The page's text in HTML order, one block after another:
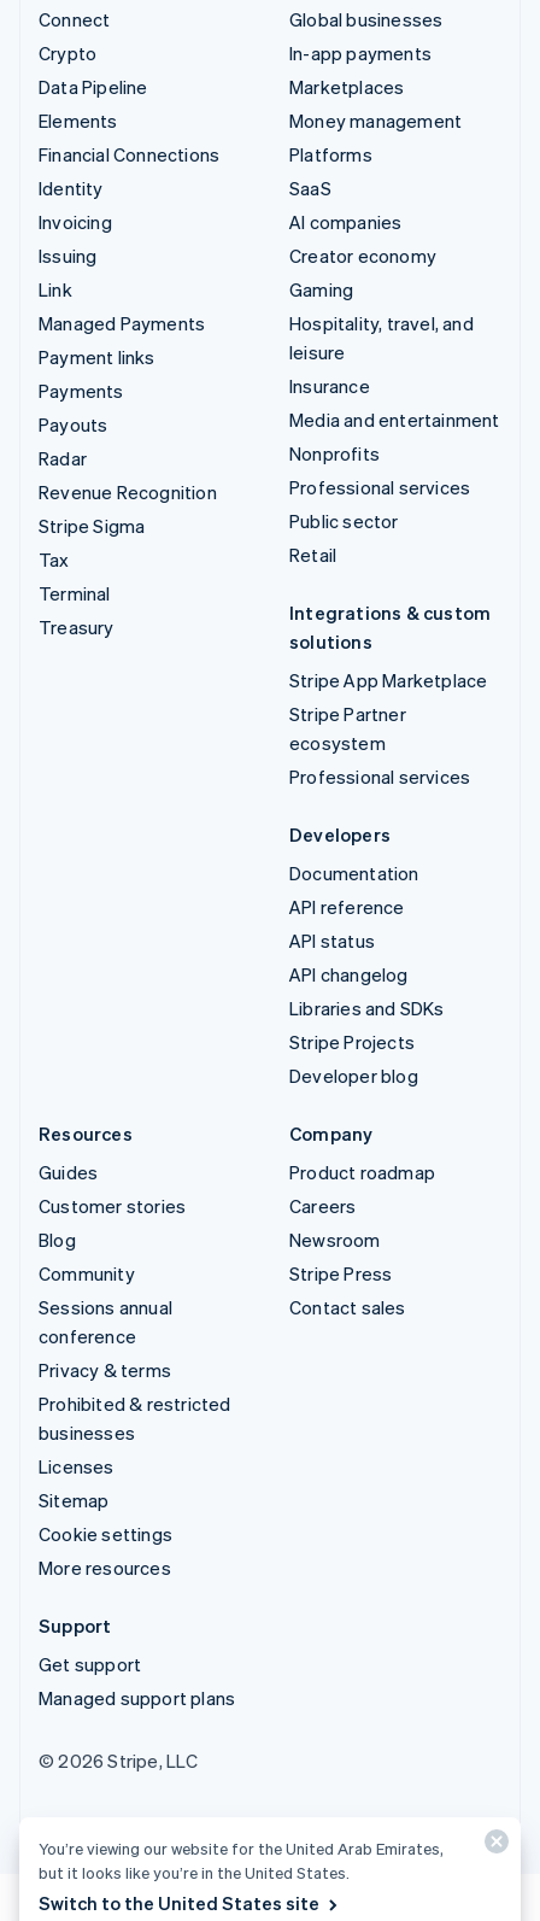
Connect
Crypto
Data Pipeline
Elements
Financial Connections
Identity
Invoicing
Issuing
Link
Managed Payments
Payment links
Payments
Payouts
Radar
Revenue Recognition
Stripe Sigma
Tax
Terminal
Treasury
Global businesses
In-app payments
Marketplaces
Money management
Platforms
SaaS
AI companies
Creator economy
Gaming
Hospitality, travel, and
leisure
Insurance
Media and entertainment
Nonprofits
Professional services
Public sector
Retail
Integrations & custom
solutions
Stripe App Marketplace
Stripe Partner
ecosystem
Professional services
Developers
Documentation
API reference
API status
API changelog
Libraries and SDKs
Stripe Projects
Developer blog
Resources
Guides
Customer stories
Blog
Community
Sessions annual
conference
Privacy & terms
Prohibited & restricted
businesses
Licenses
Sitemap
Cookie settings
More resources
Company
Product roadmap
Careers
Newsroom
Stripe Press
Contact sales
Support
Get support
Managed support plans
© 2026 Stripe, LLC
You’re viewing our website for the United Arab Emirates,
but it looks like you’re in the United States.
Switch to the United States site